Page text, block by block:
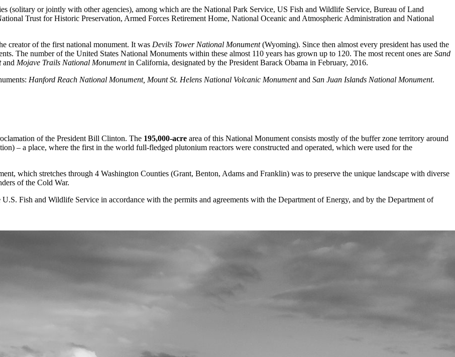
(solitary or jointly with other agencies), among which are the National Park Service, US Fish and Wildlife Service, Bureau of Land
Trust for Historic Preservation, Armed Forces Retirement Home, National Oceanic and Atmospheric Administration and National
creator of the first national monument. It was Devils Tower National Monument(Wyoming). Since then almost every president has used the
The number of the United States National Monuments within these almost 110 years has grown up to 120. The most recent ones are Sand
and Mojave Trails National Monumentin California, designated by the President Barack Obama in February, 2016.
Hanford Reach National Monument, Mount St. Helens National Volcanic Monumentand San Juan Islands National Monument.
of the President Bill Clinton. The 195,000-acre area of this National Monument consists mostly of the buffer zone territory around
– a place, where the first in the world full-fledged plutonium reactors were constructed and operated, which were used for the
which stretches through 4 Washington Counties (Grant, Benton, Adams and Franklin) was to preserve the unique landscape with diverse
of the Cold War.
Fish and Wildlife Service in accordance with the permits and agreements with the Department of Energy, and by the Department of